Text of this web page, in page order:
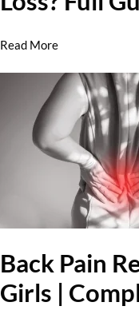
Read More
Back Pain
Girls |